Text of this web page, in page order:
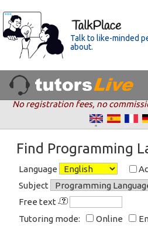
Talk to like-minded
about.
No registration fees, no
Find Programming
Language
Subject
Free text
Tutoring mode:
Online